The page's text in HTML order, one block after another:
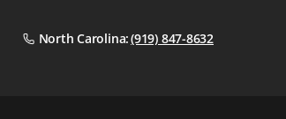
North Carolina:(919) 847-8632